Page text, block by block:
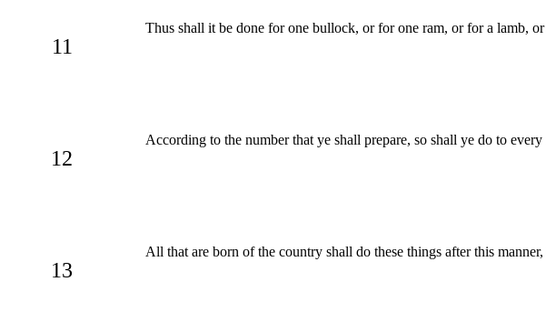
11
Thus shall it be done for one bullock, or for one ram, or for a lamb,
12
According to the number that ye shall prepare, so shall ye do to
13
All that are born of the country shall do these things after this